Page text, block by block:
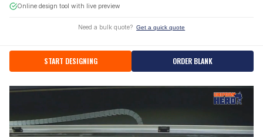
Online design tool with live preview
Need a bulk quote? Get a quick quote
START DESIGNING ORDER BLANK